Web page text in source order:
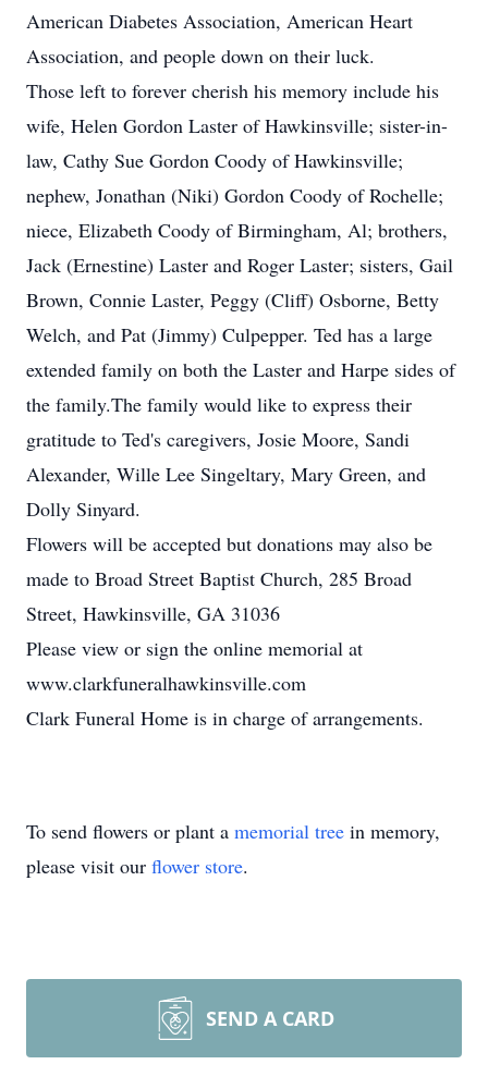
American Diabetes Association, American Heart
Association, and people down on their luck.
Those left to forever cherish his memory include his
wife, Helen Gordon Laster of Hawkinsville; sister-in-
law, Cathy Sue Gordon Coody of Hawkinsville;
nephew, Jonathan (Niki) Gordon Coody of Rochelle;
niece, Elizabeth Coody of Birmingham, Al; brothers,
Jack (Ernestine) Laster and Roger Laster; sisters, Gail
Brown, Connie Laster, Peggy (Cliff) Osborne, Betty
Welch, and Pat (Jimmy) Culpepper. Ted has a large
extended family on both the Laster and Harpe sides of
the family.The family would like to express their
gratitude to Ted's caregivers, Josie Moore, Sandi
Alexander, Wille Lee Singeltary, Mary Green, and
Dolly Sinyard.
Flowers will be accepted but donations may also be
made to Broad Street Baptist Church, 285 Broad
Street, Hawkinsville, GA 31036
Please view or sign the online memorial at
www.clarkfuneralhawkinsville.com
Clark Funeral Home is in charge of arrangements.
To send flowers or plant a memorial tree in memory,
please visit our flower store.
SEND A CARD